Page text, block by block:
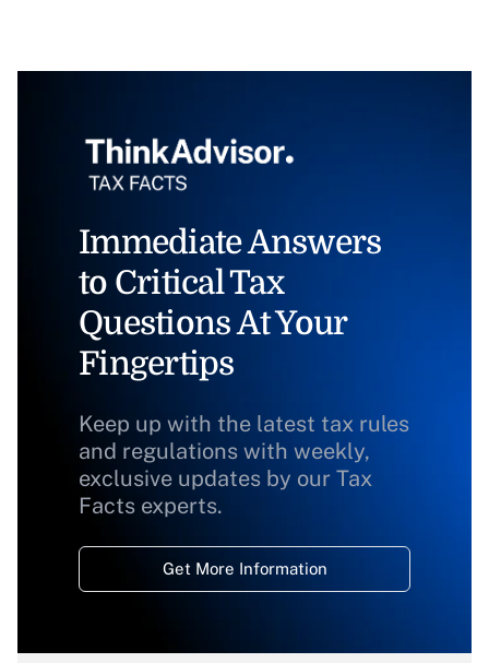
Immediate Answers
to Critical Tax
Questions At Your
Fingertips
Keep up with the latest tax rules
and regulations with weekly,
exclusive updates by our Tax
Facts experts.
Get More Information